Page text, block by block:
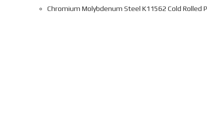
Chromium Molybdenum Steel K11562 Cold Rolled